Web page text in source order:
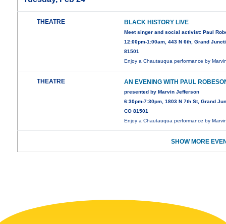
THEATRE BLACK HISTORY LIVE
Meet singer and social activist: Paul
12:00pm-1:00am, 443 N 6th, Grand
81501
Enjoy a Chautauqua performance by
THEATRE AN EVENING WITH PAUL
presented by Marvin Jefferson
6:30pm-7:30pm, 1803 N 7th St, Grand
CO 81501
Enjoy a Chautauqua performance by
SHOW MORE